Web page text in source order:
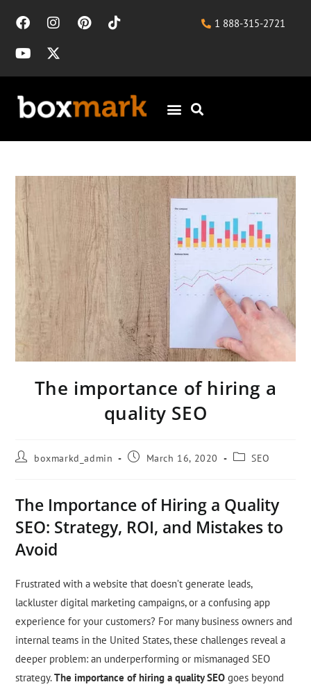
1 888-315-2721
The importance of hiring a
quality SEO
boxmarkd_admin March 16, 2020 SEO
The Importance of Hiring a Quality
SEO: Strategy, ROI, and Mistakes to
Avoid
Frustrated with a website that doesn’t generate leads,
lackluster digital marketing campaigns, or a confusing app
experience for your customers? For many business owners and
internal teams in the United States, these challenges reveal a
deeper problem: an underperforming or mismanaged SEO
strategy.The importance of hiring a quality SEO goes beyond